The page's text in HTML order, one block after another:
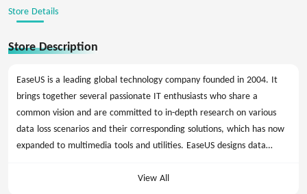
Store Details
Store Description
EaseUS is a leading global technology company founded in 2004. It
brings together several passionate IT enthusiasts who share a
common vision and are committed to in-depth research on various
data loss scenarios and their corresponding solutions, which has now
expanded to multimedia tools and utilities. EaseUS designs data
View All